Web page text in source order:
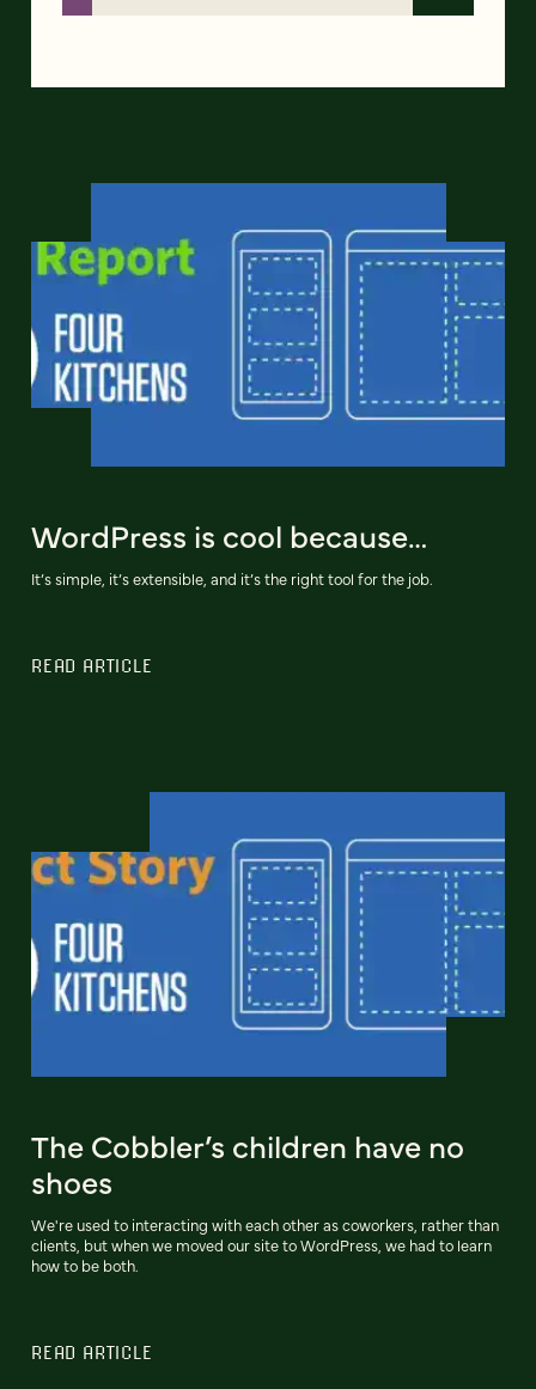
WordPress is cool because…
It’s simple, it’s extensible, and it’s the right tool for the job.
READ ARTICLE
The Cobbler’s children have no
shoes
We're used to interacting with each other as coworkers, rather than
clients, but when we moved our site to WordPress, we had to learn
how to be both.
READ ARTICLE